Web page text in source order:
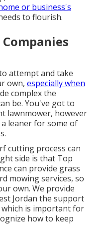
or business's
to flourish.
attempt and take
own, especially when
complex the
be. You've got to
lawnmower, however
leaner for some of
cutting process can
side is that Top
can provide grass
mowing services, so
own. We provide
Jordan the support
is important for
how to keep